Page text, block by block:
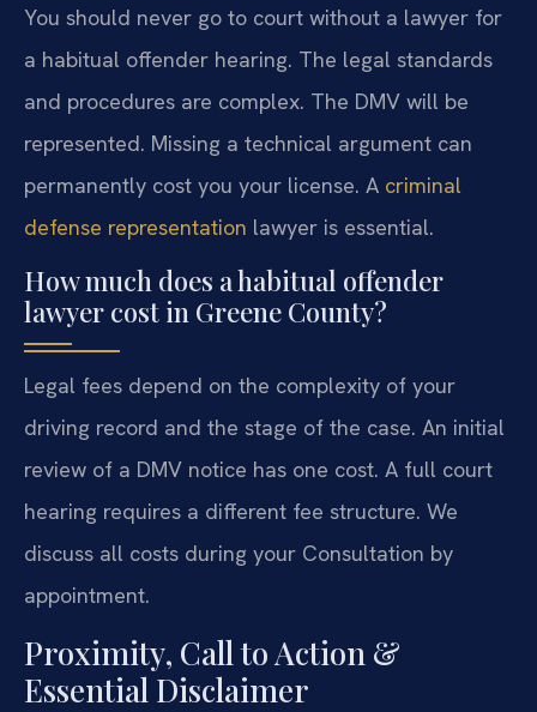
You should never go to court without a lawyer for
a habitual offender hearing. The legal standards
and procedures are complex. The DMV will be
represented. Missing a technical argument can
permanently cost you your license. A criminal
defense representation lawyer is essential.
How much does a habitual offender
lawyer cost in Greene County?
Legal fees depend on the complexity of your
driving record and the stage of the case. An initial
review of a DMV notice has one cost. A full court
hearing requires a different fee structure. We
discuss all costs during your Consultation by
appointment.
Proximity, Call to Action &
Essential Disclaimer